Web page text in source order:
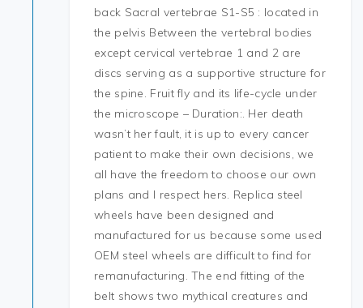
back Sacral vertebrae S1-S5 : located in
the pelvis Between the vertebral bodies
except cervical vertebrae 1 and 2 are
discs serving as a supportive structure for
the spine. Fruit fly and its life-cycle under
the microscope – Duration:. Her death
wasn’t her fault, it is up to every cancer
patient to make their own decisions, we
all have the freedom to choose our own
plans and I respect hers. Replica steel
wheels have been designed and
manufactured for us because some used
OEM steel wheels are difficult to find for
remanufacturing. The end fitting of the
belt shows two mythical creatures and